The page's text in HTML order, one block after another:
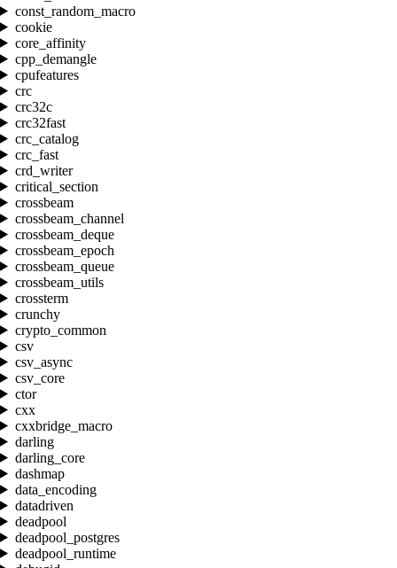
const_random_macro
cookie
core_affinity
cpp_demangle
cpufeatures
crc
crc32c
crc32fast
crc_catalog
crc_fast
crd_writer
critical_section
crossbeam
crossbeam_channel
crossbeam_deque
crossbeam_epoch
crossbeam_queue
crossbeam_utils
crossterm
crunchy
crypto_common
csv
csv_async
csv_core
ctor
cxx
cxxbridge_macro
darling
darling_core
dashmap
data_encoding
datadriven
deadpool
deadpool_postgres
deadpool_runtime